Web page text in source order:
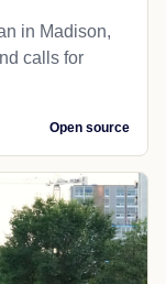
in Madison,
calls for
Open source